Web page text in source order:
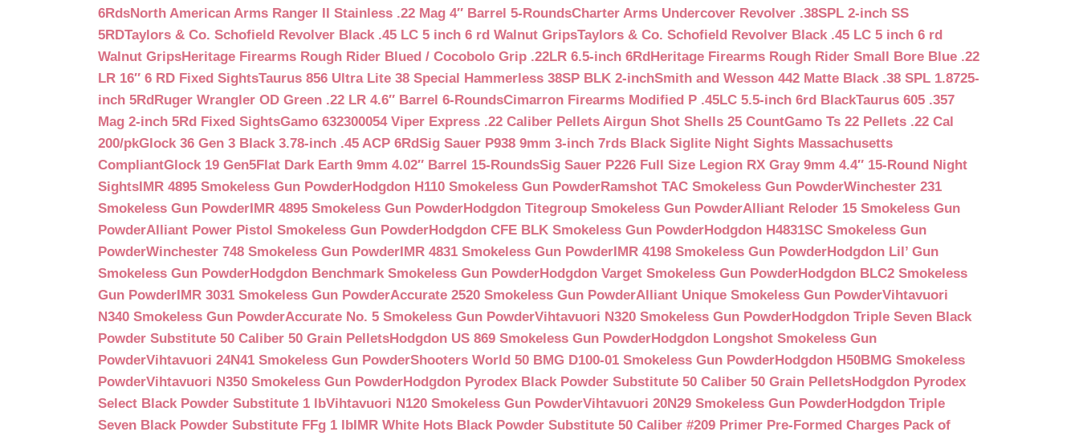
6RdsNorth American Arms Ranger II Stainless .22 Mag 4″ Barrel 5-RoundsCharter Arms Undercover Revolver .38SPL 2-inch SS
5RDTaylors & Co. Schofield Revolver Black .45 LC 5 inch 6 rd Walnut GripsTaylors & Co. Schofield Revolver Black .45 LC 5 inch 6 rd
Walnut GripsHeritage Firearms Rough Rider Blued / Cocobolo Grip .22LR 6.5-inch 6RdHeritage Firearms Rough Rider Small Bore Blue .22
LR 16″ 6 RD Fixed SightsTaurus 856 Ultra Lite 38 Special Hammerless 38SP BLK 2-inchSmith and Wesson 442 Matte Black .38 SPL 1.8725-
inch 5RdRuger Wrangler OD Green .22 LR 4.6″ Barrel 6-RoundsCimarron Firearms Modified P .45LC 5.5-inch 6rd BlackTaurus 605 .357
Mag 2-inch 5Rd Fixed SightsGamo 632300054 Viper Express .22 Caliber Pellets Airgun Shot Shells 25 CountGamo Ts 22 Pellets .22 Cal
200/pkGlock 36 Gen 3 Black 3.78-inch .45 ACP 6RdSig Sauer P938 9mm 3-inch 7rds Black Siglite Night Sights Massachusetts
CompliantGlock 19 Gen5Flat Dark Earth 9mm 4.02″ Barrel 15-RoundsSig Sauer P226 Full Size Legion RX Gray 9mm 4.4″ 15-Round Night
SightsIMR 4895 Smokeless Gun PowderHodgdon H110 Smokeless Gun PowderRamshot TAC Smokeless Gun PowderWinchester 231
Smokeless Gun PowderIMR 4895 Smokeless Gun PowderHodgdon Titegroup Smokeless Gun PowderAlliant Reloder 15 Smokeless Gun
PowderAlliant Power Pistol Smokeless Gun PowderHodgdon CFE BLK Smokeless Gun PowderHodgdon H4831SC Smokeless Gun
PowderWinchester 748 Smokeless Gun PowderIMR 4831 Smokeless Gun PowderIMR 4198 Smokeless Gun PowderHodgdon Lil’ Gun
Smokeless Gun PowderHodgdon Benchmark Smokeless Gun PowderHodgdon Varget Smokeless Gun PowderHodgdon BLC2 Smokeless
Gun PowderIMR 3031 Smokeless Gun PowderAccurate 2520 Smokeless Gun PowderAlliant Unique Smokeless Gun PowderVihtavuori
N340 Smokeless Gun PowderAccurate No. 5 Smokeless Gun PowderVihtavuori N320 Smokeless Gun PowderHodgdon Triple Seven Black
Powder Substitute 50 Caliber 50 Grain PelletsHodgdon US 869 Smokeless Gun PowderHodgdon Longshot Smokeless Gun
PowderVihtavuori 24N41 Smokeless Gun PowderShooters World 50 BMG D100-01 Smokeless Gun PowderHodgdon H50BMG Smokeless
PowderVihtavuori N350 Smokeless Gun PowderHodgdon Pyrodex Black Powder Substitute 50 Caliber 50 Grain PelletsHodgdon Pyrodex
Select Black Powder Substitute 1 lbVihtavuori N120 Smokeless Gun PowderVihtavuori 20N29 Smokeless Gun PowderHodgdon Triple
Seven Black Powder Substitute FFg 1 lbIMR White Hots Black Powder Substitute 50 Caliber #209 Primer Pre-Formed Charges Pack of